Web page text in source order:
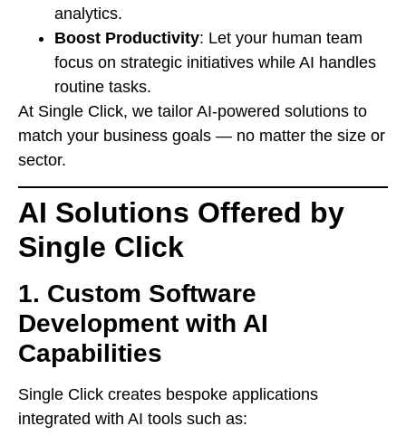
analytics.
Boost Productivity: Let your human team
focus on strategic initiatives while AI handles
routine tasks.
At Single Click, we tailor AI-powered solutions to
match your business goals — no matter the size or
sector.
AI Solutions Offered by
Single Click
1. Custom Software
Development with AI
Capabilities
Single Click creates bespoke applications
integrated with AI tools such as: